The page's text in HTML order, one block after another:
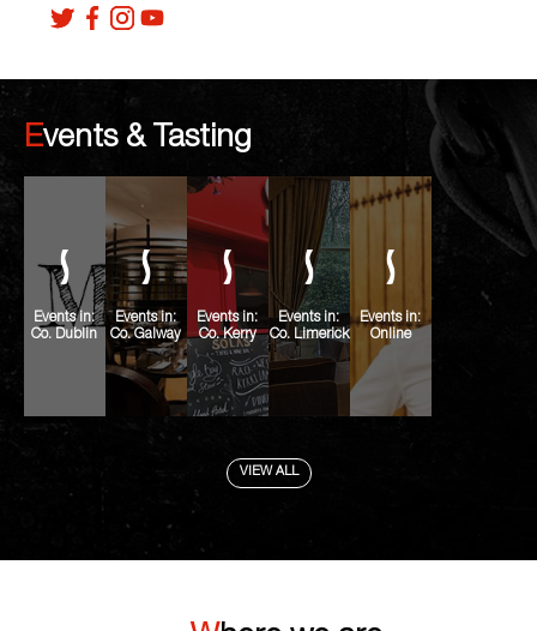
Events & Tasting
Events in:
Co. Dublin
Events in:
Co. Galway
Events in:
Co. Kerry
Events in:
Co. Limerick
Events in:
Online
VIEW ALL